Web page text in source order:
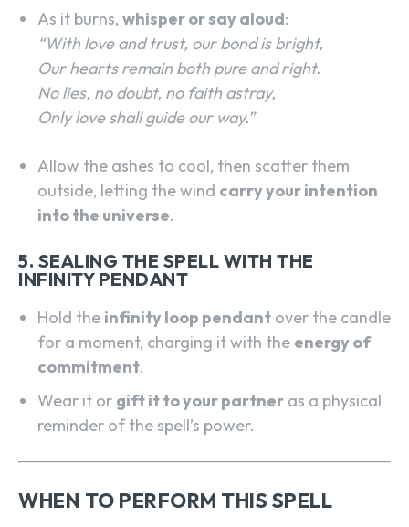
As it burns, whisper or say aloud:
“With love and trust, our bond is bright,
Our hearts remain both pure and right.
No lies, no doubt, no faith astray,
Only love shall guide our way.”
Allow the ashes to cool, then scatter them
outside, letting the wind carry your intention
into the universe.
5. SEALING THE SPELL WITH THE
INFINITY PENDANT
Hold the infinity loop pendant over the candle
for a moment, charging it with the energy of
commitment.
Wear it or gift it to your partner as a physical
reminder of the spell’s power.
WHEN TO PERFORM THIS SPELL